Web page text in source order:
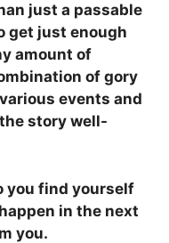
just a passable
get just enough
amount of
of gory
events and
story well-
you find yourself
in the next
you.